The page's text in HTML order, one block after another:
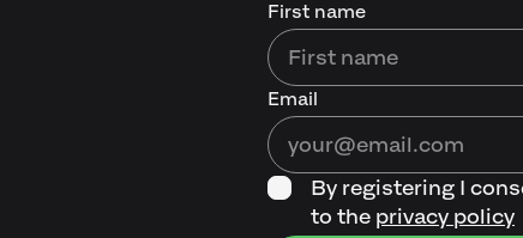
First name
Email
By registering I
to the privacy policy